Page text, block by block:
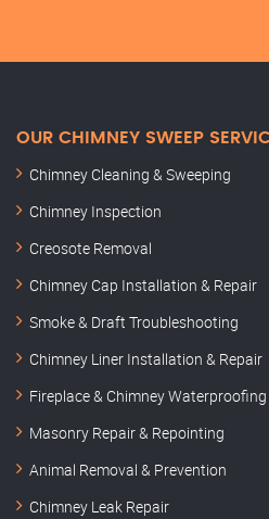
OUR CHIMNEY SWEEP
Chimney Cleaning & Sweeping
Chimney Inspection
Creosote Removal
Chimney Cap Installation & Repair
Smoke & Draft Troubleshooting
Chimney Liner Installation & Repair
Fireplace & Chimney Waterproofing
Masonry Repair & Repointing
Animal Removal & Prevention
Chimney Leak Repair